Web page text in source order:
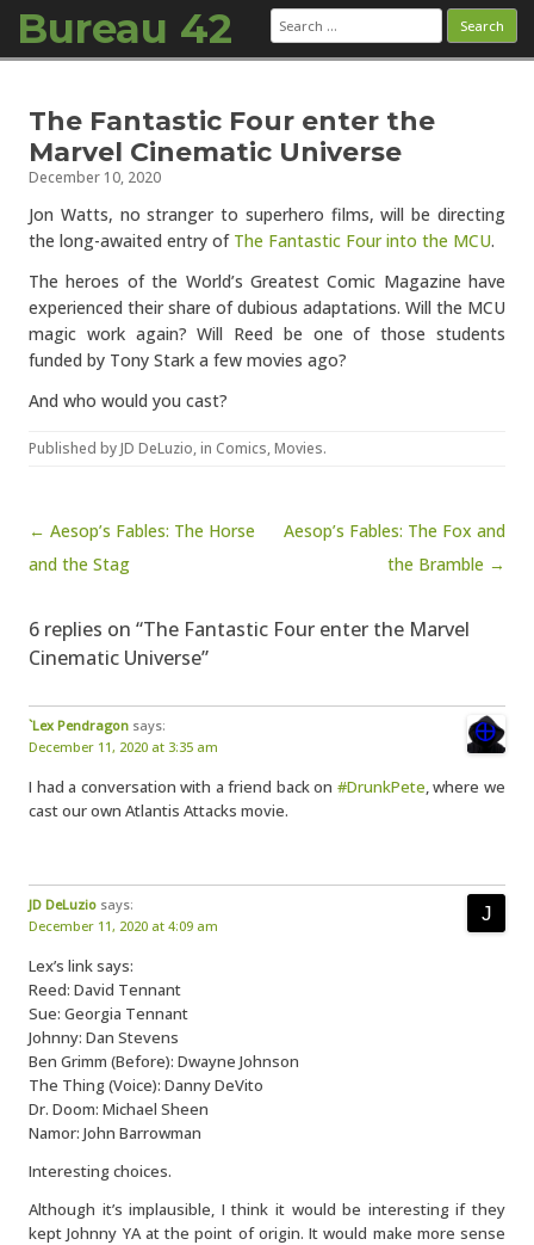
Bureau 42 Search
for:
The Fantastic Four enter the
Marvel Cinematic Universe
December 10, 2020
Jon Watts, no stranger to superhero films, will be directing
the long-awaited entry of The Fantastic Four into the MCU.
The heroes of the World’s Greatest Comic Magazine have
experienced their share of dubious adaptations. Will the MCU
magic work again? Will Reed be one of those students
funded by Tony Stark a few movies ago?
And who would you cast?
Published byJD DeLuzio, in Comics,Movies.
Post navigation
← Aesop’s Fables: The Horse
and the Stag
Aesop’s Fables: The Fox and
the Bramble →
6 replies on “The Fantastic Four enter the Marvel
Cinematic Universe”
`Lex Pendragon says:
December 11, 2020 at 3:35 am
I had a conversation with a friend back on #DrunkPete, where we
cast our own Atlantis Attacks movie.
JD DeLuzio says:
December 11, 2020 at 4:09 am
Lex’s link says:
Reed: David Tennant
Sue: Georgia Tennant
Johnny: Dan Stevens
Ben Grimm (Before): Dwayne Johnson
The Thing (Voice): Danny DeVito
Dr. Doom: Michael Sheen
Namor: John Barrowman
Interesting choices.
Although it’s implausible, I think it would be interesting if they
kept Johnny YA at the point of origin. It would make more sense